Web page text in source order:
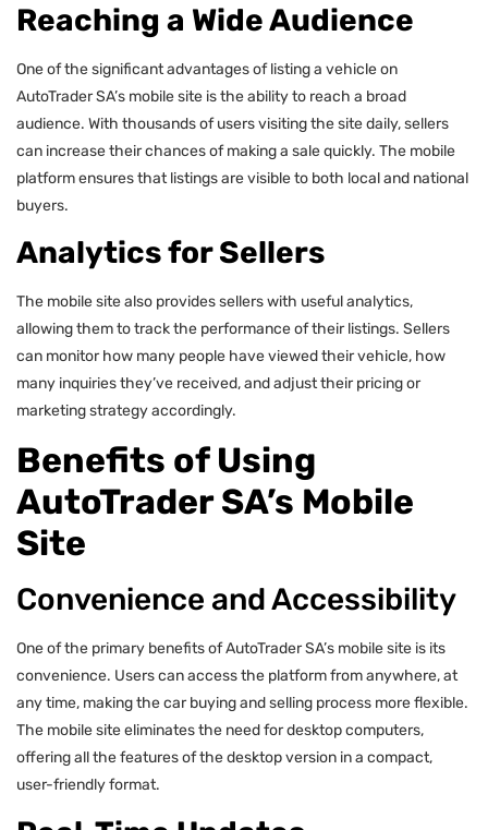
Reaching a Wide Audience
One of the significant advantages of listing a vehicle on
AutoTrader SA’s mobile site is the ability to reach a broad
audience. With thousands of users visiting the site daily, sellers
can increase their chances of making a sale quickly. The mobile
platform ensures that listings are visible to both local and national
buyers.
Analytics for Sellers
The mobile site also provides sellers with useful analytics,
allowing them to track the performance of their listings. Sellers
can monitor how many people have viewed their vehicle, how
many inquiries they’ve received, and adjust their pricing or
marketing strategy accordingly.
Benefits of Using
AutoTrader SA’s Mobile
Site
Convenience and Accessibility
One of the primary benefits of AutoTrader SA’s mobile site is its
convenience. Users can access the platform from anywhere, at
any time, making the car buying and selling process more flexible.
The mobile site eliminates the need for desktop computers,
offering all the features of the desktop version in a compact,
user-friendly format.